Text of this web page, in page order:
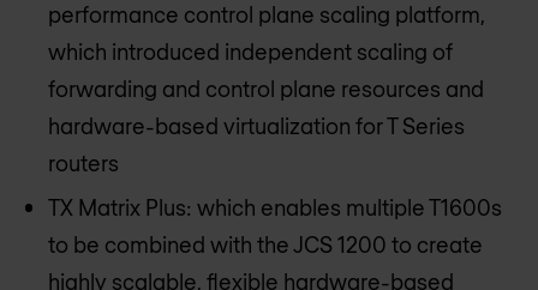
performance control plane scaling platform,
which introduced independent scaling of
forwarding and control plane resources and
hardware-based virtualization for T Series
routers
TX Matrix Plus: which enables multiple T1600s
to be combined with the JCS 1200 to create
highly scalable, flexible hardware-based